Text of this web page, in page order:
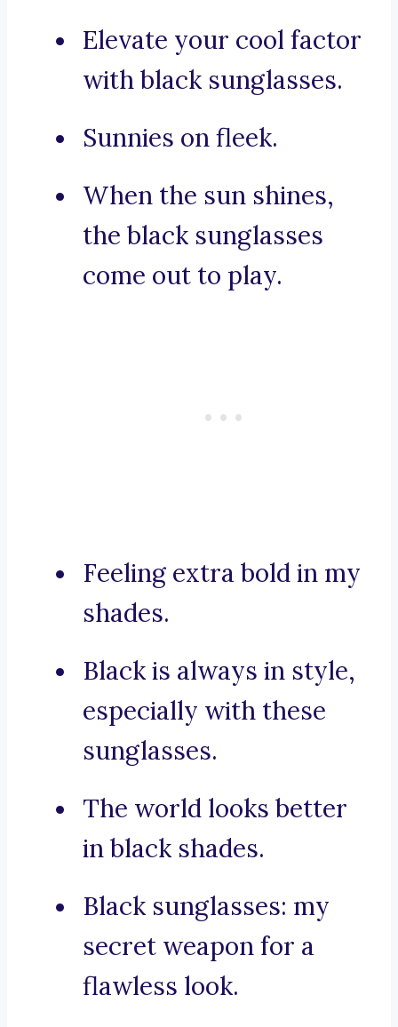
Elevate your cool factor
with black sunglasses.
Sunnies on fleek.
When the sun shines,
the black sunglasses
come out to play.
Feeling extra bold in my
shades.
Black is always in style,
especially with these
sunglasses.
The world looks better
in black shades.
Black sunglasses: my
secret weapon for a
flawless look.